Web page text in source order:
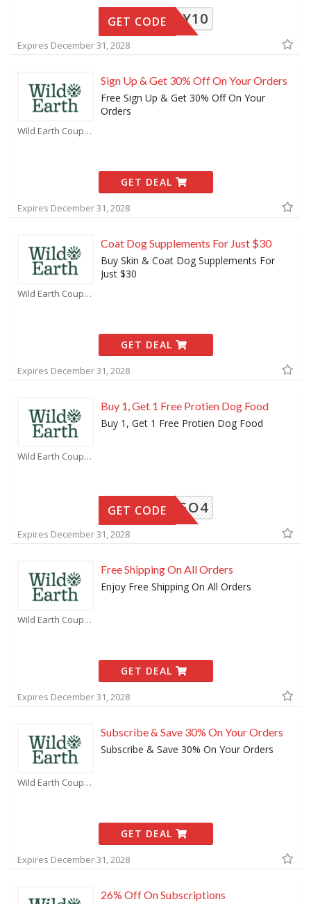
NY10
GET CODE
Expires December 31, 2028
Wild Earth Coupons
Sign Up & Get 30% Off On Your Orders
Free Sign Up & Get 30% Off On Your
Orders
GET DEAL
Expires December 31, 2028
Wild Earth Coupons
Coat Dog Supplements For Just $30
Buy Skin & Coat Dog Supplements For
Just $30
GET DEAL
Expires December 31, 2028
Wild Earth Coupons
Buy 1, Get 1 Free Protien Dog Food
Buy 1, Get 1 Free Protien Dog Food
BOGO4
GET CODE
Expires December 31, 2028
Wild Earth Coupons
Free Shipping On All Orders
Enjoy Free Shipping On All Orders
GET DEAL
Expires December 31, 2028
Wild Earth Coupons
Subscribe & Save 30% On Your Orders
Subscribe & Save 30% On Your Orders
GET DEAL
Expires December 31, 2028
26% Off On Subscriptions